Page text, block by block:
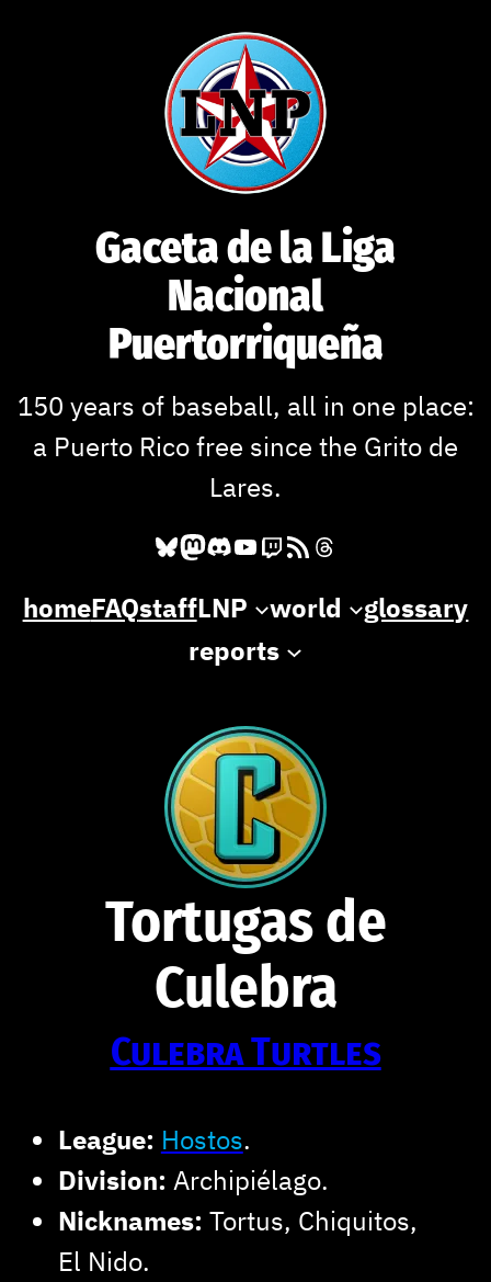
Gaceta de la Liga
Nacional
Puertorriqueña
150 years of baseball, all in one place:
a Puerto Rico free since the Grito de
Lares.
Bluesky
Mastodon
Discord
YouTube
Twitch
RSS FeedThreads
homeFAQstaffLNP world
glossary
reports
Tortugas de
Culebra
Culebra Turtles
League: Hostos.
Division: Archipiélago.
Nicknames: Tortus, Chiquitos,
El Nido.